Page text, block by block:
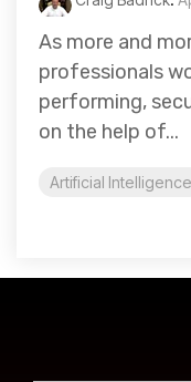
As more and
professionals
performing,
on the help of...
Artificial Intelligence